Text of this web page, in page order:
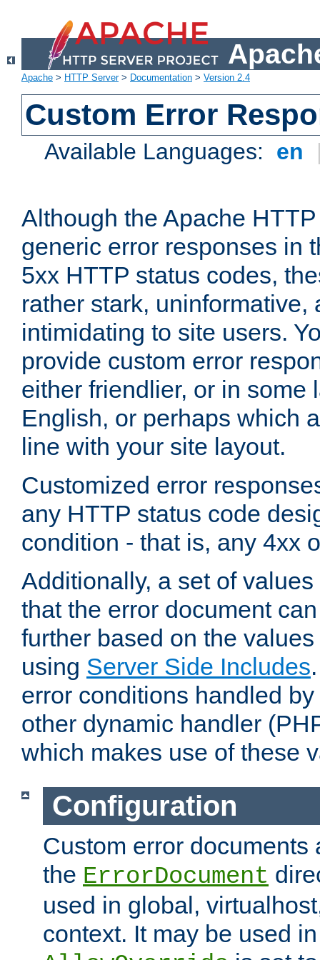
Apache > HTTP Server> Documentation > Version 2.4
Custom Error
Available Languages: en
Although the Apache
generic error responses in
5xx HTTP status codes,
rather stark, uninformative,
intimidating to site users.
provide custom error
either friendlier, or in some
English, or perhaps which
line with your site layout.
Customized error
any HTTP status code
condition - that is, any 4xx
Additionally, a set of
that the error document
further based on the
using Server Side Includes
error conditions handled
other dynamic handler
which makes use of these
Configuration
Custom error documents
the ErrorDocument
used in global,
context. It may be used